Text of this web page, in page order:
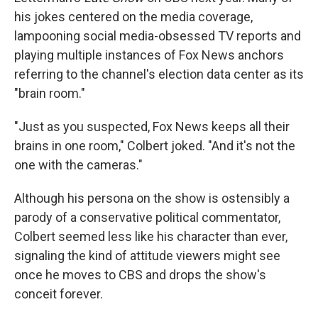
his jokes centered on the media coverage,
lampooning social media-obsessed TV reports and
playing multiple instances of Fox News anchors
referring to the channel's election data center as its
"brain room."
"Just as you suspected, Fox News keeps all their
brains in one room," Colbert joked. "And it's not the
one with the cameras."
Although his persona on the show is ostensibly a
parody of a conservative political commentator,
Colbert seemed less like his character than ever,
signaling the kind of attitude viewers might see
once he moves to CBS and drops the show's
conceit forever.